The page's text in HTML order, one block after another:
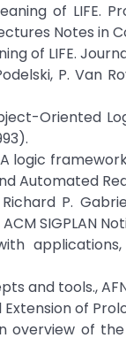
of LIFE.
Notes in
of LIFE.
P. Van
Oriented
A logic
P.
SIGPLAN
and tools.,
of
overview of